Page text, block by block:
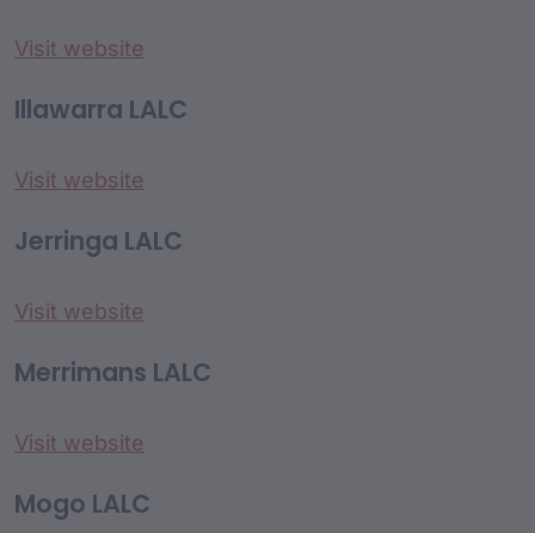
Visit website
Illawarra LALC
Visit website
Jerringa LALC
Visit website
Merrimans LALC
Visit website
Mogo LALC